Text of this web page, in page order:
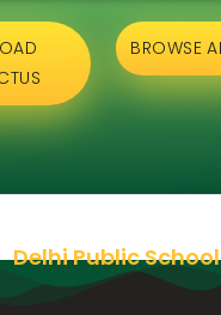
BROWSE
Delhi Public